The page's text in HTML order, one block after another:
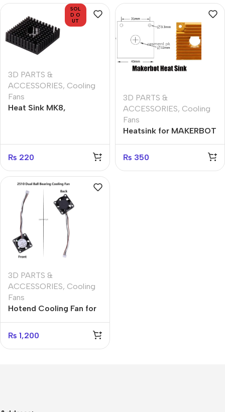
SOL
D O
UT
3D PARTS &
ACCESSORIES, Cooling
Fans
Heat Sink MK8,
₨ 220
3D PARTS &
ACCESSORIES, Cooling
Fans
Heatsink for MAKERBOT
₨ 350
3D PARTS &
ACCESSORIES, Cooling
Fans
Hotend Cooling Fan for
Dual Ball Bearing
Cooling Fan 2510 5V Fan
₨ 1,200